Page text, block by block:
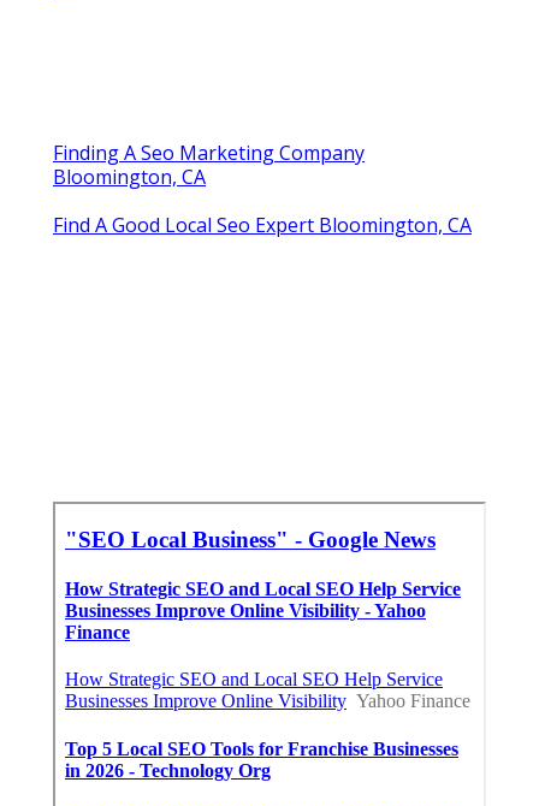
Finding A Seo Marketing Company
Bloomington, CA
Find A Good Local Seo Expert Bloomington, CA